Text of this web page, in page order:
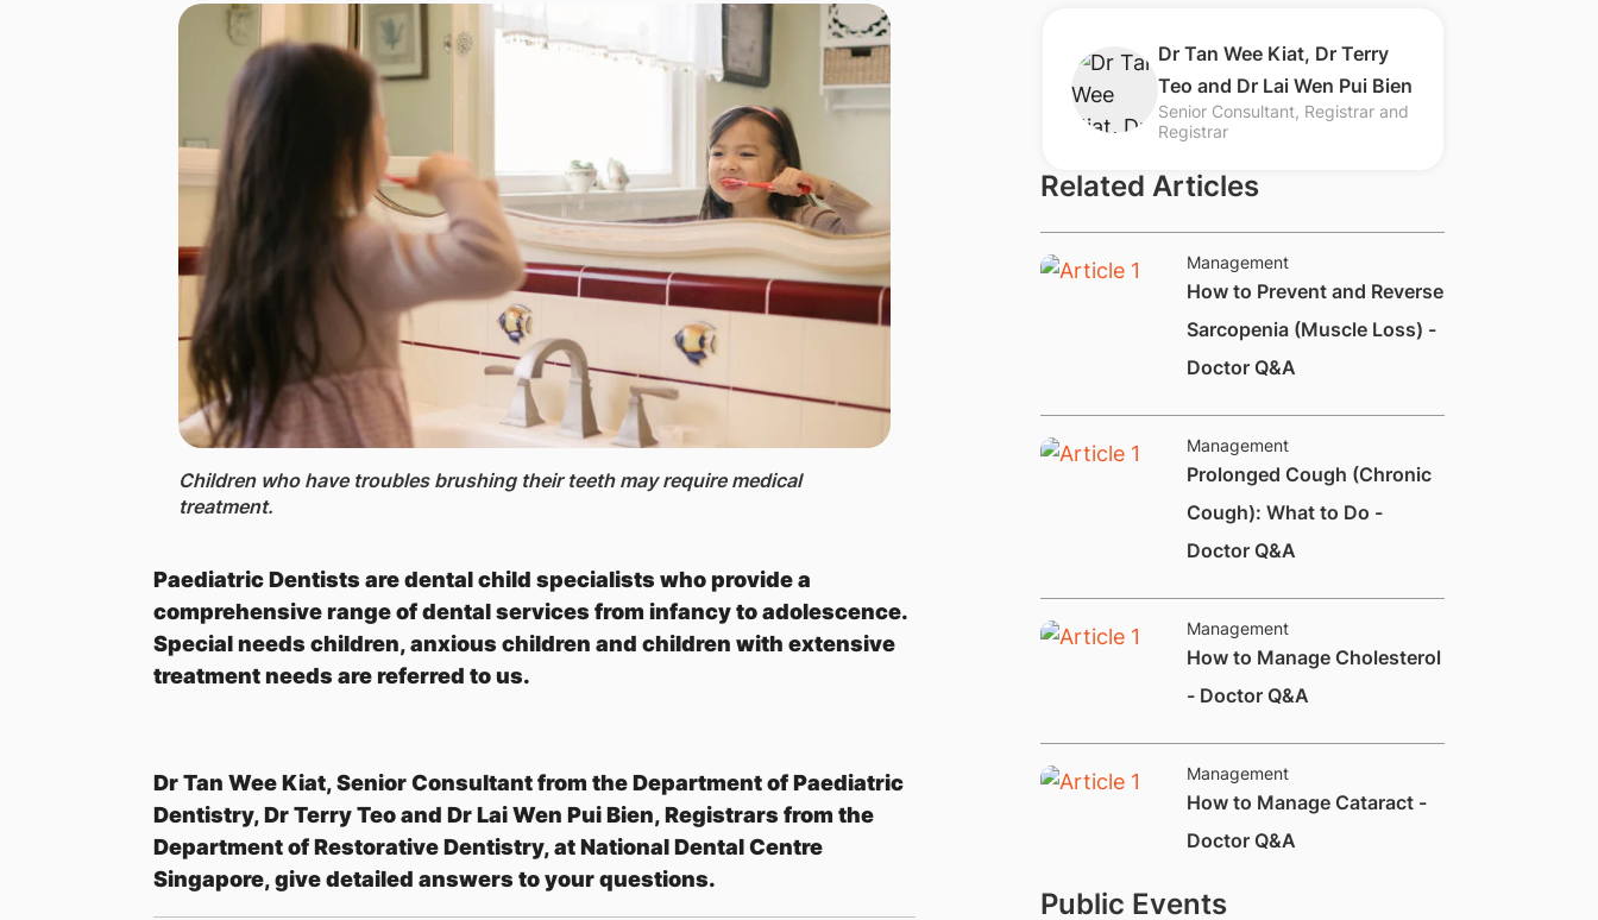
Children who have troubles brushing their teeth may require medical
treatment.
Paediatric Dentists are dental child specialists who provide a
comprehensive range of dental services from infancy to adolescence.
Special needs children, anxious children and children with extensive
treatment needs are referred to us.
Dr Tan Wee Kiat, Senior Consultant from the Department of Paediatric
Dentistry, Dr Terry Teo and Dr Lai Wen Pui Bien​, Registrars from the
Department of Restorative Dentistry, at National Dental Centre
Singapore, give detailed answers to your questions.
​​Dr Tan Wee Kiat, Dr Terry
Teo and Dr Lai Wen Pui Bien
Senior Consultant, Registrar and
Registrar
Related Articles
Management
How to Prevent and Reverse
Sarcopenia (Muscle Loss) -
Doctor Q&A
Management
Prolonged Cough (Chronic
Cough): What to Do -
Doctor Q&A
Management
How to Manage Cholesterol
- Doctor Q&A
Management
How to Manage Cataract -
Doctor Q&A
Public Events